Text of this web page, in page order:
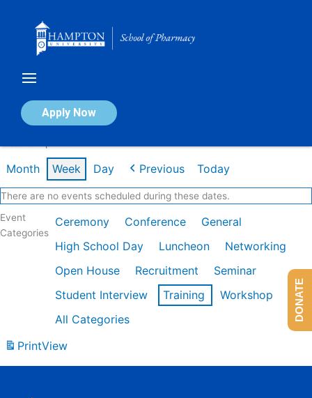
Apply Now
Calendar of Events
Month Week Day Previous Today
There are no events scheduled during these dates.
Event
Categories
Ceremony Conference
General
High School Day
Luncheon
Networking
Open House
Recruitment
Seminar
Student Interview
Training
Workshop
All Categories
PrintView
DONATE